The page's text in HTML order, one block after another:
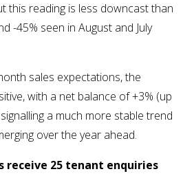
this reading is less downcast than
-45% seen in August and July
sales expectations, the
with a net balance of +3% (up
a much more stable trend
over the year ahead.
receive 25 tenant enquiries